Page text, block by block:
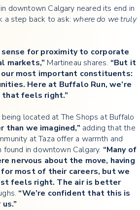
downtown Calgary neared its end in
step back to ask: where do we truly
for proximity to corporate
markets,” Martineau shares. “But it
most important constituents:
Here at Buffalo Run, we’re
feels right.”
located at The Shops at Buffalo
than we imagined,” adding that the
at Taza offer a warmth and
in downtown Calgary. “Many of
nervous about the move, having
most of their careers, but we
feels right. The air is better
“We’re confident that this is